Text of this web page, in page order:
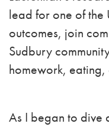
lead for one of the
outcomes, join
Sudbury
homework,
As I began to dive